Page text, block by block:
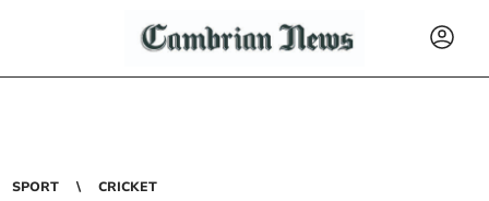
SPORT CRICKET